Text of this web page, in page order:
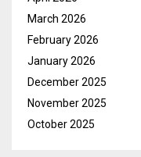
March 2026
February 2026
January 2026
December 2025
November 2025
October 2025